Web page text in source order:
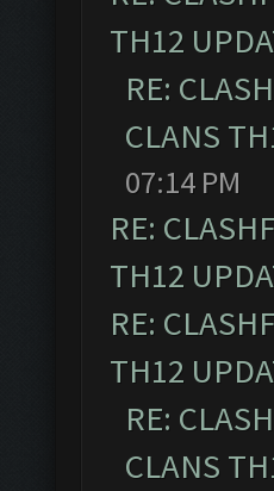
TH12
RE:
CLANS
07:14 PM
RE:
TH12
RE:
TH12
RE:
CLANS